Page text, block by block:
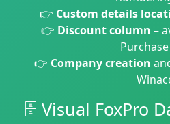
👉 Custom details
👉 Discount column –
👉 Company creation
🗄️ Visual FoxPro